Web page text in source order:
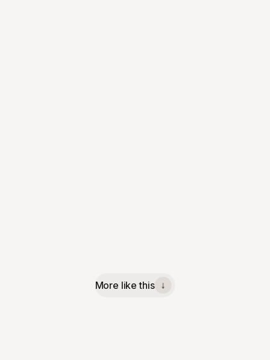
More like this
↓